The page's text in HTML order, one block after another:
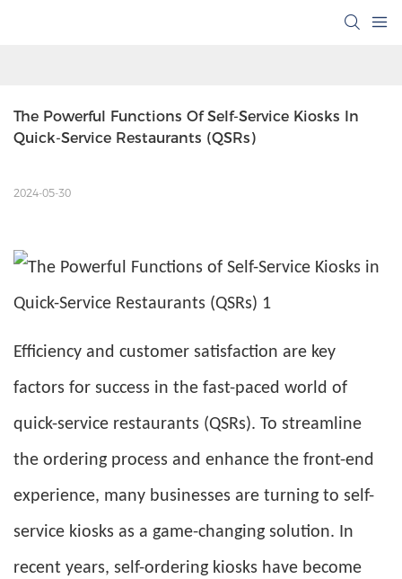
The Powerful Functions Of Self-Service Kiosks In
Quick-Service Restaurants (QSRs)
2024-05-30
Efficiency and customer satisfaction are key
factors for success in the fast-paced world of
quick-service restaurants (QSRs). To streamline
the ordering process and enhance the front-end
experience, many businesses are turning to self-
service kiosks as a game-changing solution. In
recent years, self-ordering kiosks have become